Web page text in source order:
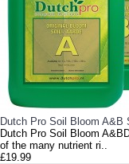
Dutch Pro Soil Bloom A&B
Dutch Pro Soil Bloom
of the many nutrient ri..
£19.99